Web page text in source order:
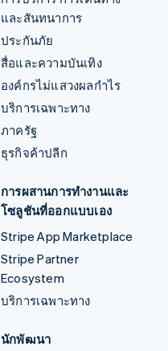
และสันทนาการ
ประกันภัย
สื่อและความบันเทิง
องค์กรไม่แสวงผลกำไร
บริการเฉพาะทาง
ภาครัฐ
ธุรกิจค้าปลีก
การผสานการทำงานและ
โซลูชันที่ออกแบบเอง
Stripe App Marketplace
Stripe Partner
Ecosystem
บริการเฉพาะทาง
นักพัฒนา